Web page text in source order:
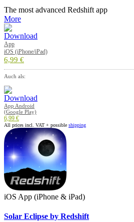
The most advanced Redshift app
More
App
iOS (iPhone/iPad)
6,99 €
Auch als:
App Android
(Google Play)
6,99 €
All prices incl. VAT + possible shipping
iOS App (iPhone & iPad)
Solar Eclipse by Redshift